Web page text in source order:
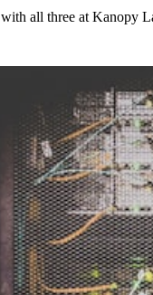
all three at Kanopy